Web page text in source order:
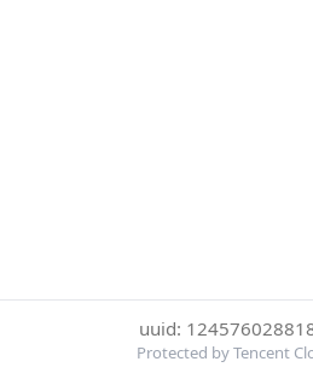
uuid:
Protected by Tencent